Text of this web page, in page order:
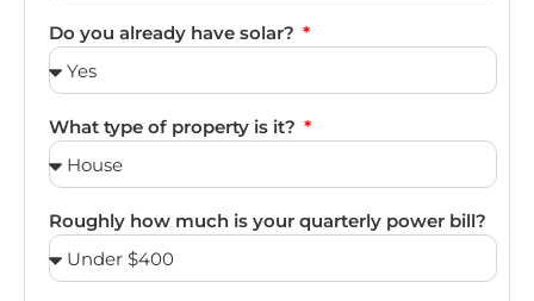
Do you already have solar?
What type of property is it?
Roughly how much is your quarterly power bill?